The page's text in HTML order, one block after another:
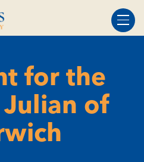
for the
Julian of